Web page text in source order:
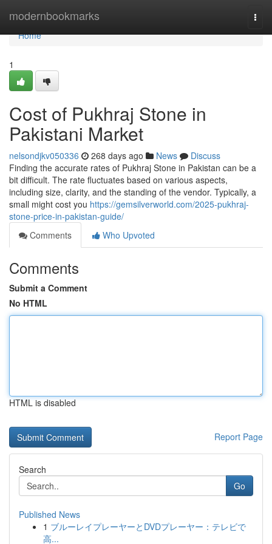
modernbookmarks
Home
Home
1
Cost of Pukhraj Stone in
Pakistani Market
nelsondjkv050336 268 days ago News
Discuss
Finding the accurate rates of Pukhraj Stone in Pakistan can be a
bit difficult. The rate fluctuates based on various aspects,
including size, clarity, and the standing of the vendor. Typically, a
small might cost you https://gemsilverworld.com/2025-pukhraj-
stone-price-in-pakistan-guide/
Comments
Who Upvoted
Comments
Submit a Comment
No HTML
HTML is disabled
Report Page
Search
Go
Published News
1 ブルーレイプレーヤーとDVDプレーヤー：テレビで
高...